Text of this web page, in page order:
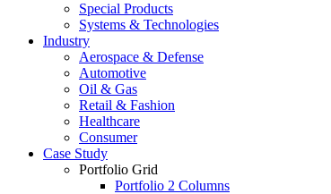
Special Products
Systems & Technologies
Industry
Aerospace & Defense
Automotive
Oil & Gas
Retail & Fashion
Healthcare
Consumer
Case Study
Portfolio Grid
Portfolio 2 Columns